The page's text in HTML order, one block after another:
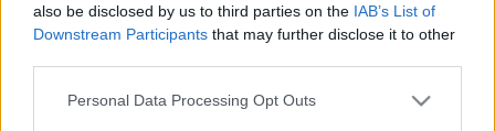
also be disclosed by us to third parties on the IAB’s List of
Downstream Participants that may further disclose it to other
Please note that this website/app uses one or more Google
Personal Data Processing Opt Outs